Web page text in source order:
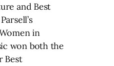
and Best
in
won both the
Best